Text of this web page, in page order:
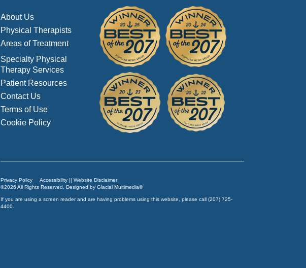
About Us
Physical Therapists
Areas of Treatment
Specialty Physical
Therapy Services
Patient Resources
Contact Us
Terms of Use
Cookie Policy
Privacy Policy
Accessibility || Website Disclaimer
©2026 All Rights Reserved. Designed by Glacial Multimedia©
If you are using a screen reader and are having problems using this website, please call (207) 725-
4400